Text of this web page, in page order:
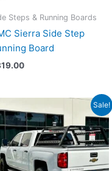
Steps & Running Boards
Sierra Side Step
Board
Sale!
price
was:
$950.00.
Current
price
$850.00.